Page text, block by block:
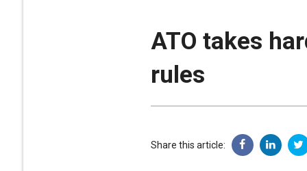
ATO takes
rules
Share this article: